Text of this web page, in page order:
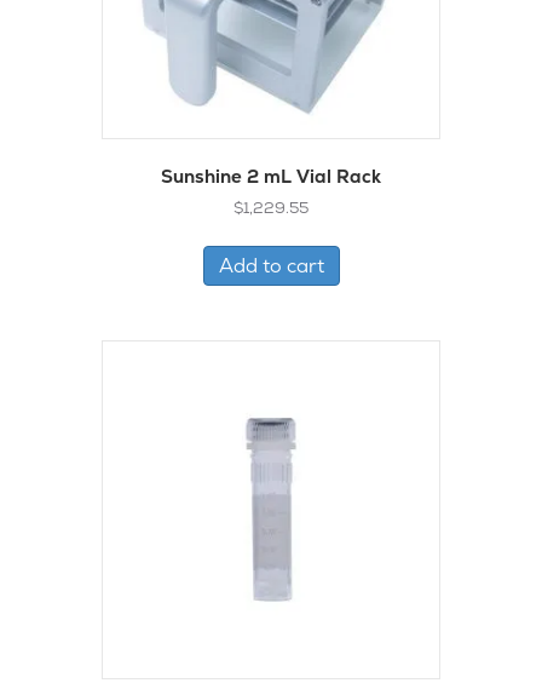
Sunshine 2 mL Vial Rack
$1,229.55
Add to cart